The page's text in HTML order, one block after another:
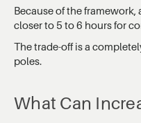
Because of the
closer to 5 to 6 hours for
The trade-off is a
poles.
What Can